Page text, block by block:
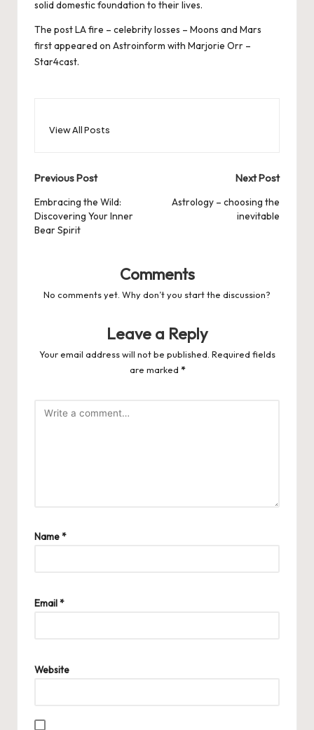
solid domestic foundation to their lives.
The postLA fire – celebrity losses – Moons and Mars
first appeared on Astroinform with Marjorie Orr –
Star4cast.
View All Posts
Post
navigation
Previous Post
Embracing the Wild:
Discovering Your Inner
Bear Spirit
Next Post
Astrology – choosing the
inevitable
Comments
No comments yet. Why don’t you start the discussion?
Leave a Reply
Your email address will not be published. Required fields
are marked *
Name*
Email*
Website